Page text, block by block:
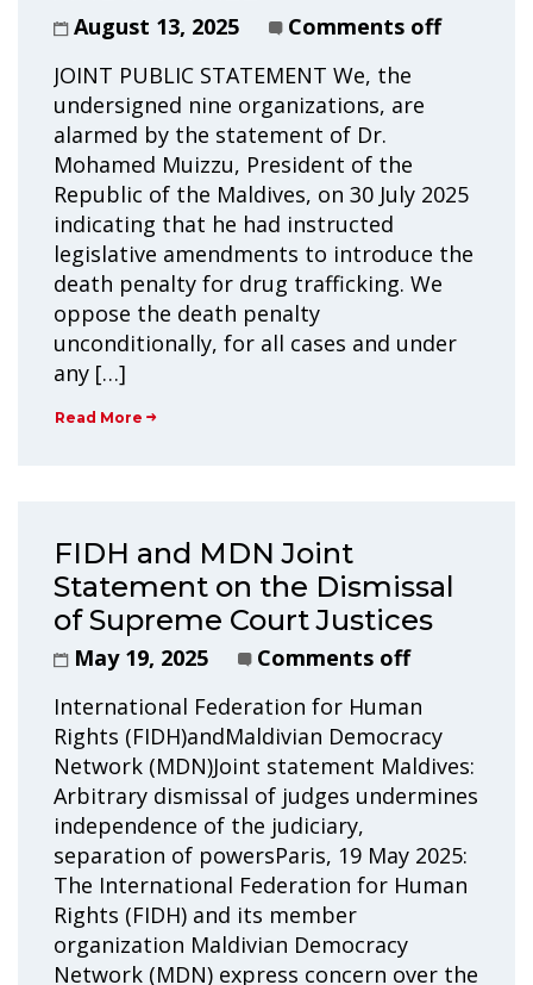
August 13, 2025
Comments off
JOINT PUBLIC STATEMENT We, the
undersigned nine organizations, are
alarmed by the statement of Dr.
Mohamed Muizzu, President of the
Republic of the Maldives, on 30 July 2025
indicating that he had instructed
legislative amendments to introduce the
death penalty for drug trafficking. We
oppose the death penalty
unconditionally, for all cases and under
any […]
Read More
FIDH and MDN Joint
Statement on the Dismissal
of Supreme Court Justices
May 19, 2025
Comments off
International Federation for Human
Rights (FIDH)andMaldivian Democracy
Network (MDN)Joint statement Maldives:
Arbitrary dismissal of judges undermines
independence of the judiciary,
separation of powersParis, 19 May 2025:
The International Federation for Human
Rights (FIDH) and its member
organization Maldivian Democracy
Network (MDN) express concern over the